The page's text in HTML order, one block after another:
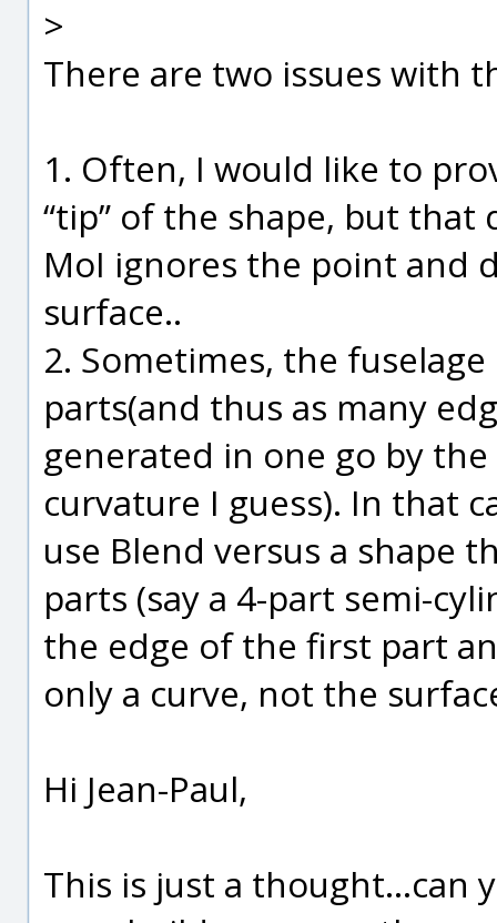
>
There are two issues with
1. Often, I would like to
“tip” of the shape, but
MoI ignores the point and
surface..
2. Sometimes, the
parts(and thus as many
generated in one go by
curvature I guess). In that
use Blend versus a shape
parts (say a 4-part semi-
the edge of the first part
only a curve, not the
Hi Jean-Paul,
This is just a